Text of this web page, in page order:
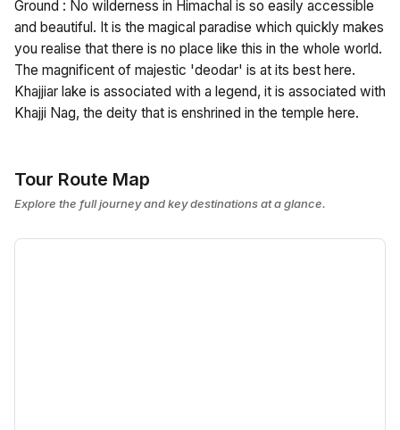
Ground : No wilderness in Himachal is so easily accessible
and beautiful. It is the magical paradise which quickly makes
you realise that there is no place like this in the whole world.
The magnificent of majestic 'deodar' is at its best here.
Khajjiar lake is associated with a legend, it is associated with
Khajji Nag, the deity that is enshrined in the temple here.
Tour Route Map
Explore the full journey and key destinations at a glance.